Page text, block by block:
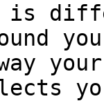
is